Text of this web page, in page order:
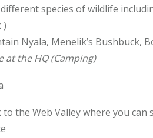
species of wildlife
)
Nyala, Menelik’s Bushbuck,
at the HQ (Camping)
the Web Valley where you can